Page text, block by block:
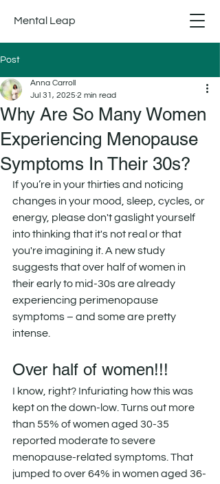
Mental Leap
Post
Why Are So Many Women
Experiencing Menopause
Symptoms In Their 30s?
Anna Carroll
Jul 31, 2025 2 min read
If you’re in your thirties and noticing
changes in your mood, sleep, cycles, or
energy, please don't gaslight yourself
into thinking that it's not real or that
you're imagining it. A new study
suggests that over half of women in
their early to mid-30s are already
experiencing perimenopause
symptoms – and some are pretty
intense.
Over half of women!!!
I know, right? Infuriating how this was
kept on the down-low. Turns out more
than 55% of women aged 30-35
reported moderate to severe
menopause-related symptoms. That
jumped to over 64% in women aged 36-